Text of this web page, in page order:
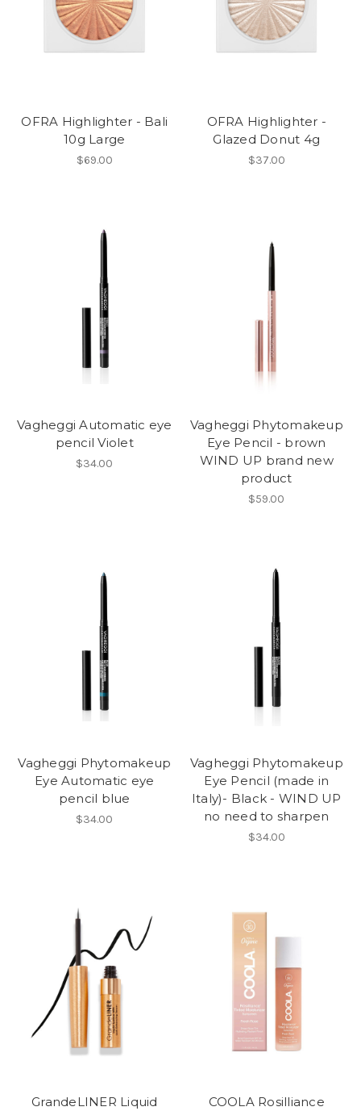
OFRA Highlighter - Bali
10g Large
$69.00
OFRA Highlighter -
Glazed Donut 4g
$37.00
Vagheggi Automatic eye
pencil Violet
$34.00
Vagheggi Phytomakeup
Eye Pencil - brown
WIND UP brand new
product
$59.00
Vagheggi Phytomakeup
Eye Automatic eye
pencil blue
$34.00
Vagheggi Phytomakeup
Eye Pencil (made in
Italy)- Black - WIND UP
no need to sharpen
$34.00
GrandeLINER Liquid
COOLA Rosilliance